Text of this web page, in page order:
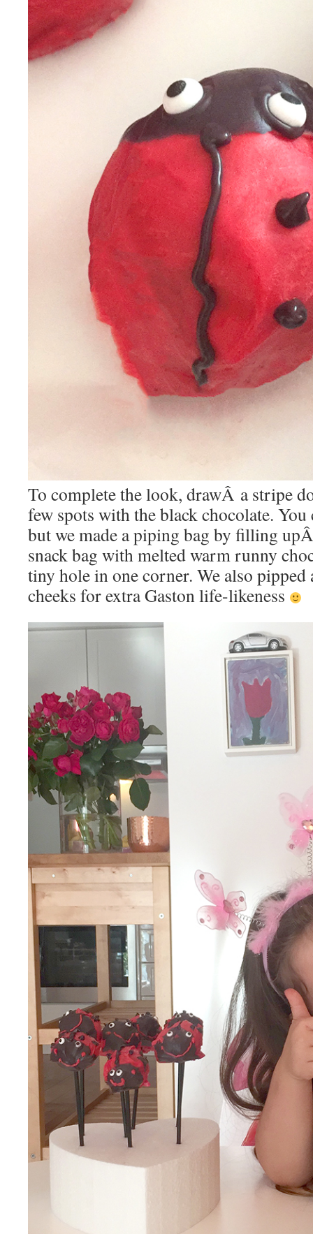
To complete the look, drawÂ a stripe
few spots with the black chocolate.
but we made a piping bag by filling
snack bag with melted warm runny
tiny hole in one corner. We also
cheeks for extra Gaston life-likeness